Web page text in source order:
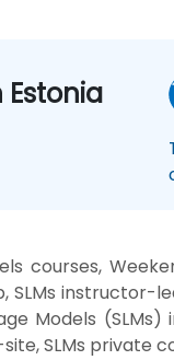
courses,
instructor-
Models
SLMs private